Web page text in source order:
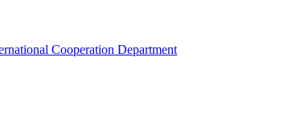
Cooperation Department